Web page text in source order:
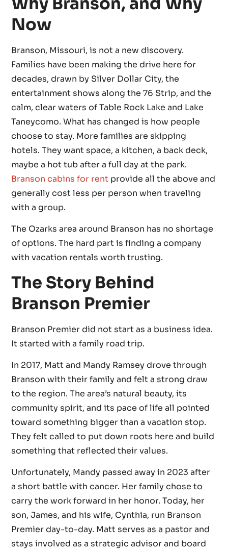
Now
Branson, Missouri, is not a new discovery.
Families have been making the drive here for
decades, drawn by Silver Dollar City, the
entertainment shows along the 76 Strip, and the
calm, clear waters of Table Rock Lake and Lake
Taneycomo. What has changed is how people
choose to stay. More families are skipping
hotels. They want space, a kitchen, a back deck,
maybe a hot tub after a full day at the park.
Branson cabins for rent provide all the above and
generally cost less per person when traveling
with a group.
The Ozarks area around Branson has no shortage
of options. The hard part is finding a company
with vacation rentals worth trusting.
The Story Behind
Branson Premier
Branson Premier did not start as a business idea.
It started with a family road trip.
In 2017, Matt and Mandy Ramsey drove through
Branson with their family and felt a strong draw
to the region. The area’s natural beauty, its
community spirit, and its pace of life all pointed
toward something bigger than a vacation stop.
They felt called to put down roots here and build
something that reflected their values.
Unfortunately, Mandy passed away in 2023 after
a short battle with cancer. Her family chose to
carry the work forward in her honor. Today, her
son, James, and his wife, Cynthia, run Branson
Premier day-to-day. Matt serves as a pastor and
stays involved as a strategic advisor and board